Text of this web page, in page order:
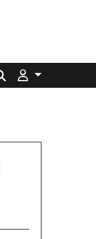
Search for: